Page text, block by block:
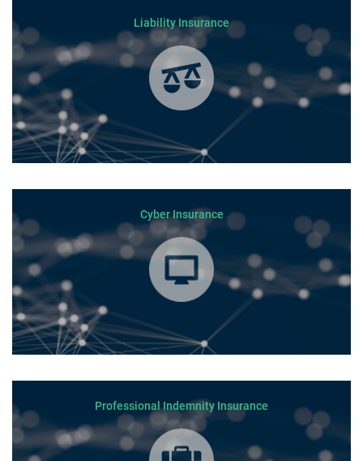
Liability Insurance
Cyber Insurance
Professional Indemnity Insurance